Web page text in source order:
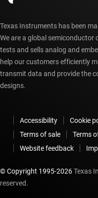
Texas Instruments has been
We are a global
tests and sells analog and
help our customers efficiently
transmit data and provide the
designs.
Accessibility Cookie
Terms of sale
Terms
Website feedback
© Copyright 1995-2026Texas
reserved.